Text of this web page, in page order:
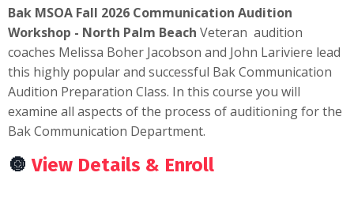
Bak MSOA Fall 2026 Communication Audition
Workshop - North Palm Beach Veteran audition
coaches Melissa Boher Jacobson and John Lariviere lead
this highly popular and successful Bak Communication
Audition Preparation Class. In this course you will
examine all aspects of the process of auditioning for the
Bak Communication Department.
🔘View Details & Enroll